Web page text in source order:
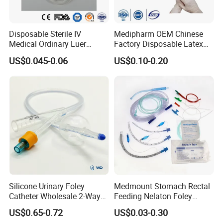
5, Any suggestions for our products and price, etc. are
Disposable Sterile IV
Medical Ordinary Luer
Slip/Lock Infusion Set with
Needle CE, ISO with Filter
US$0.045-0.06
Medipharm OEM Chinese
Factory Disposable Latex
Surgical Glove Medical
Surgical Gloves
US$0.10-0.20
Silicone Urinary Foley
Catheter Wholesale 2-Way
and 3-Way CE FSC Cfda ISO
13485
US$0.65-0.72
Medmount Stomach Rectal
Feeding Nelaton Foley
Suction Endotracheal
Tracheostomy Catheter
US$0.03-0.30